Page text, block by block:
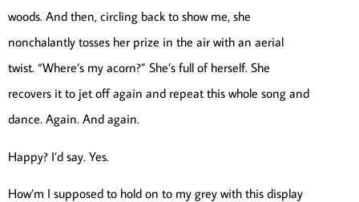
woods. And then, circling back to show me, she
nonchalantly tosses her prize in the air with an aerial
twist. “Where’s my acorn?” She’s full of herself. She
recovers it to jet off again and repeat this whole song and
dance. Again. And again.
Happy? I’d say. Yes.
How’m I supposed to hold on to my grey with this display